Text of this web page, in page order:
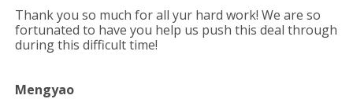
Thank you so much for all yur hard work! We are so
fortunated to have you help us push this deal through
during this difficult time!
Mengyao